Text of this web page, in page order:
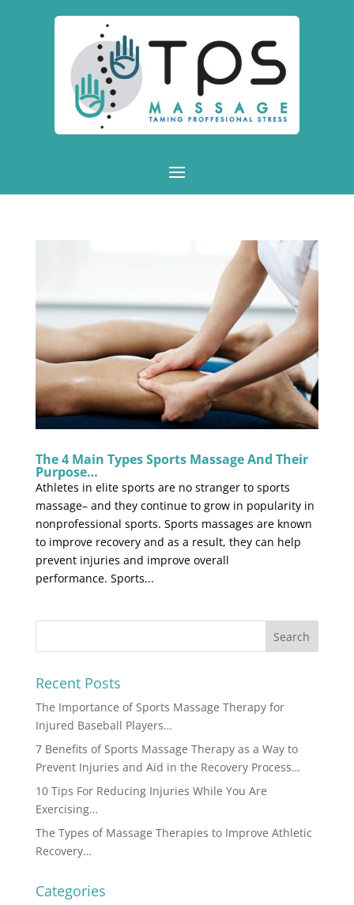
The 4 Main Types Sports Massage And Their
Purpose…
Athletes in elite sports are no stranger to sports
massage– and they continue to grow in popularity in
nonprofessional sports. Sports massages are known
to improve recovery and as a result, they can help
prevent injuries and improve overall
performance. Sports...
Recent Posts
The Importance of Sports Massage Therapy for
Injured Baseball Players…
7 Benefits of Sports Massage Therapy as a Way to
Prevent Injuries and Aid in the Recovery Process…
10 Tips For Reducing Injuries While You Are
Exercising…
The Types of Massage Therapies to Improve Athletic
Recovery…
Categories